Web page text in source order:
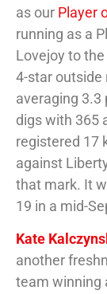
as our Player
running as a
Lovejoy to
4-star outside
averaging 3.3
digs with 365
registered 17
against
that mark. It
19 in a mid-
Kate
another
team winning